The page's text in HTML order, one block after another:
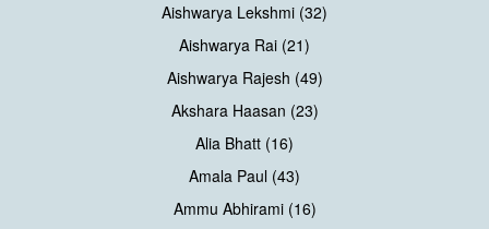
Aishwarya Lekshmi (32)
Aishwarya Rai (21)
Aishwarya Rajesh (49)
Akshara Haasan (23)
Alia Bhatt (16)
Amala Paul (43)
Ammu Abhirami (16)